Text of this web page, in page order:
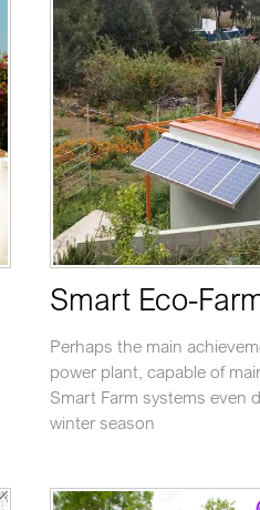
Smart Eco-
Perhaps the main
power plant, capable of
Smart Farm systems even
winter season